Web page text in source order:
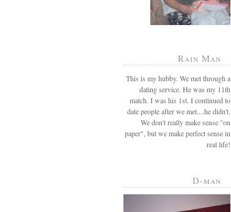
Rain Man
This is my hubby. We met through a
dating service. He was my 11th
match. I was his 1st. I continued to
date people after we met....he didn't.
We don't really make sense "on
paper", but we make perfect sense in
real life!
D-man